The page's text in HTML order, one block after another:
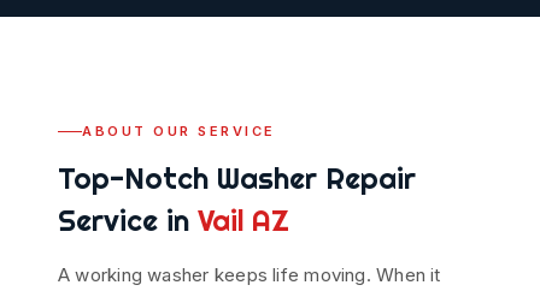
ABOUT OUR SERVICE
Top-Notch Washer Repair
Service in Vail AZ
A working washer keeps life moving. When it